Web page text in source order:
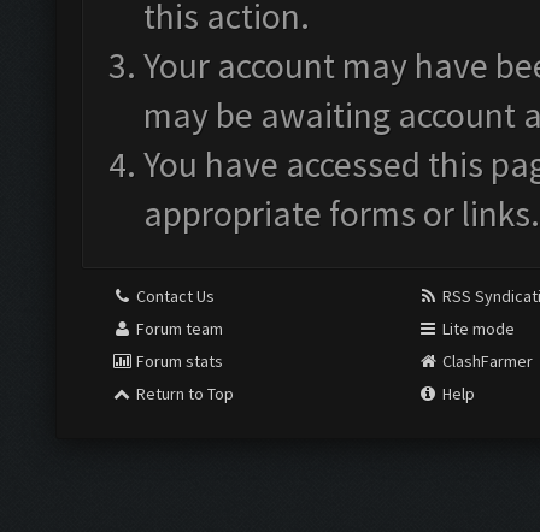
this action.
Your account may have
may be awaiting account
You have accessed this
appropriate forms or links.
Contact Us
Forum team
Forum stats
Return to Top
RSS
Lite mode
ClashFarmer
Help